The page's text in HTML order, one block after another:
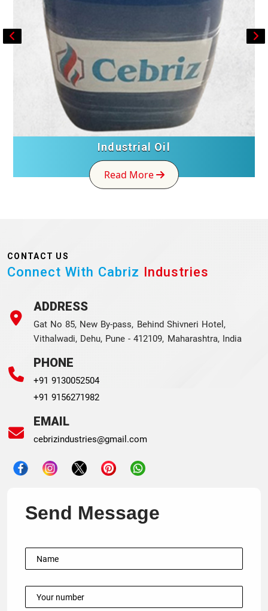
FRP Toilet
Read More
CONTACT US
Connect With Cabriz Industries
ADDRESS
Gat No 85, New By-pass, Behind Shivneri Hotel,
Vithalwadi, Dehu, Pune - 412109, Maharashtra, India
PHONE
+91 9130052504
+91 9156271982
EMAIL
cebrizindustries@gmail.com
Send Message